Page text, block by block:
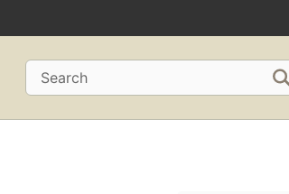
Search